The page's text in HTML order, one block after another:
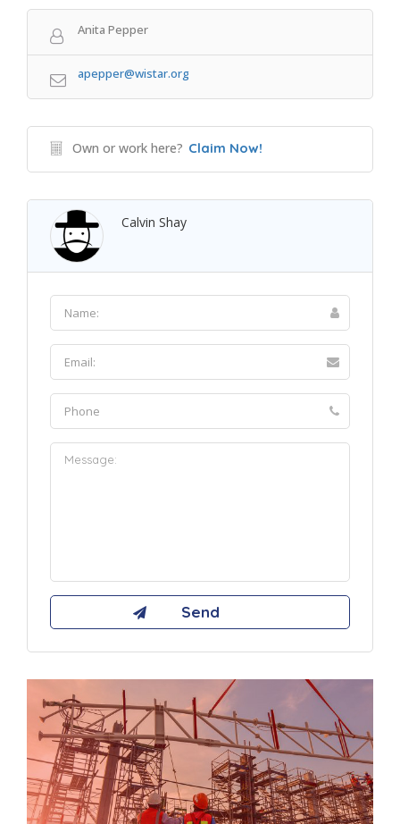
Anita Pepper
apepper@wistar.org
Own or work here? Claim Now!
Calvin Shay